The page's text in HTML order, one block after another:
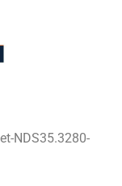
NDS35.3280-